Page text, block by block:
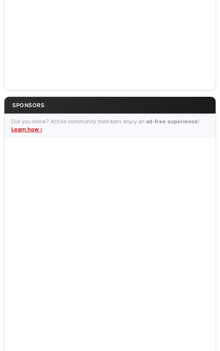
SPONSORS
Did you know? Active community members enjoy an ad-free experience!
Learn how ›